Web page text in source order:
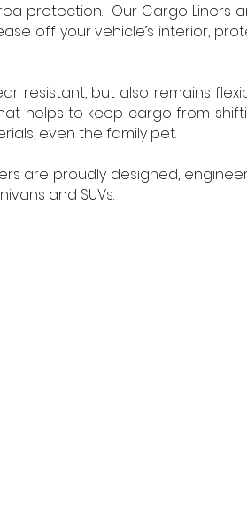
protection. Our Cargo Liners
off your vehicle’s interior,
resistant, but also remains
helps to keep cargo from
even the family pet.
are proudly designed,
and SUVs.